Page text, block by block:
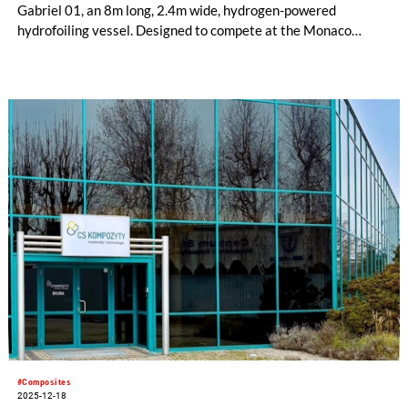
Gabriel 01, an 8m long, 2.4m wide, hydrogen-powered
hydrofoiling vessel. Designed to compete at the Monaco
combining advanced composite manufacturing with clean
energy systems.
#Composites
2025-12-18